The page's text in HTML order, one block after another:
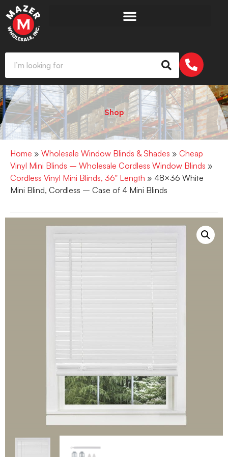
Shop
Home » Wholesale Window Blinds & Shades » Cheap
Vinyl Mini Blinds – Wholesale Cordless Window Blinds »
Cordless Vinyl Mini Blinds, 36" Length » 48×36 White
Mini Blind, Cordless – Case of 4 Mini Blinds